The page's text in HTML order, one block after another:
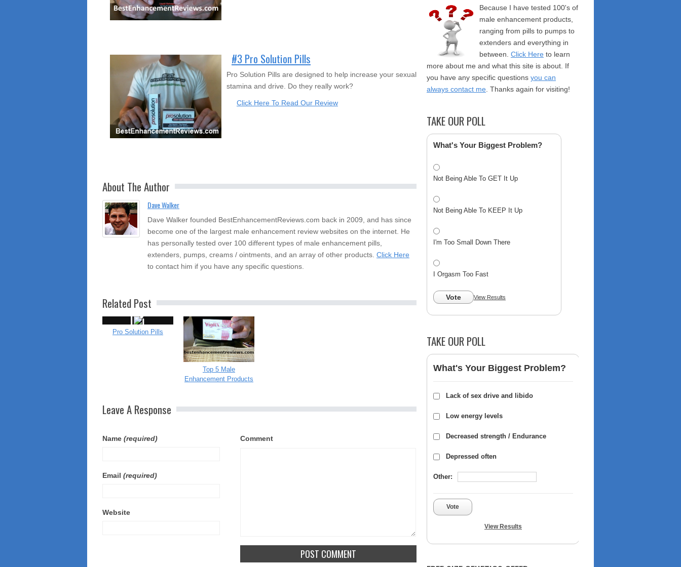
#3 Pro Solution Pills
Pro Solution Pills are designed to help increase your sexual
stamina and drive. Do they really work?
Click Here To Read Our Review
About The Author
Dave Walker
Dave Walker founded BestEnhancementReviews.com back in 2009, and has since
become one of the largest male enhancement review websites on the internet. He
has personally tested over 100 different types of male enhancement pills,
extenders, pumps, creams / ointments, and an array of other products. Click Here
to contact him if you have any specific questions.
Related Post
Pro Solution Pills
Top 5 Male
Enhancement Products
Leave A Response
Name (required)
Email (required)
Website
Comment
Because I have tested 100's of
male enhancement products,
ranging from pills to pumps to
extenders and everything in
between. Click Here to learn
more about me and what this site is about. If
you have any specific questions you can
always contact me . Thanks again for visiting!
TAKE OUR POLL
What's Your Biggest Problem?
Not Being Able To GET It Up
Not Being Able To KEEP It Up
I'm Too Small Down There
I Orgasm Too Fast
Vote View Results
TAKE OUR POLL
What's Your Biggest Problem?
Lack of sex drive and libido
Low energy levels
Decreased strength / Endurance
Depressed often
Other:
Vote
View Results